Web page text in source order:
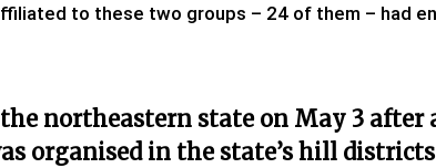
to these two groups – 24 of them – had
northeastern state on May 3 after
organised in the state’s hill